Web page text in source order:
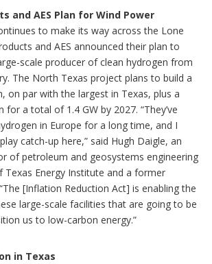
and AES Plan for Wind Power
to make its way across the Lone
and AES announced their plan to
scale producer of clean hydrogen from
The North Texas project plans to build a
on par with the largest in Texas, plus a
a total of 1.4 GW by 2027. “They’ve
in Europe for a long time, and I
catch-up here,” said Hugh Daigle, an
of petroleum and geosystems engineering
Texas Energy Institute and a former
[Inflation Reduction Act] is enabling the
large-scale facilities that are going to be
us to low-carbon energy.”
in Texas